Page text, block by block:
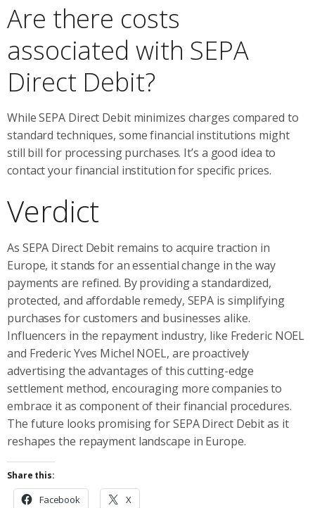
Are there costs
associated with SEPA
Direct Debit?
While SEPA Direct Debit minimizes charges compared to
standard techniques, some financial institutions might
still bill for processing purchases. It’s a good idea to
contact your financial institution for specific prices.
Verdict
As SEPA Direct Debit remains to acquire traction in
Europe, it stands for an essential change in the way
payments are refined. By providing a standardized,
protected, and affordable remedy, SEPA is simplifying
purchases for customers and businesses alike.
Influencers in the repayment industry, like Frederic NOEL
and Frederic Yves Michel NOEL, are proactively
advertising the advantages of this cutting-edge
settlement method, encouraging more companies to
embrace it as component of their financial procedures.
The future looks promising for SEPA Direct Debit as it
reshapes the repayment landscape in Europe.
Share this:
Facebook X